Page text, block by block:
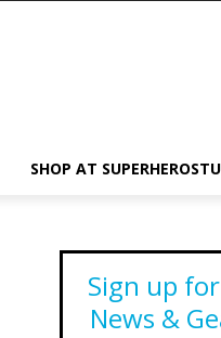
SHOP AT
Sign up
News &